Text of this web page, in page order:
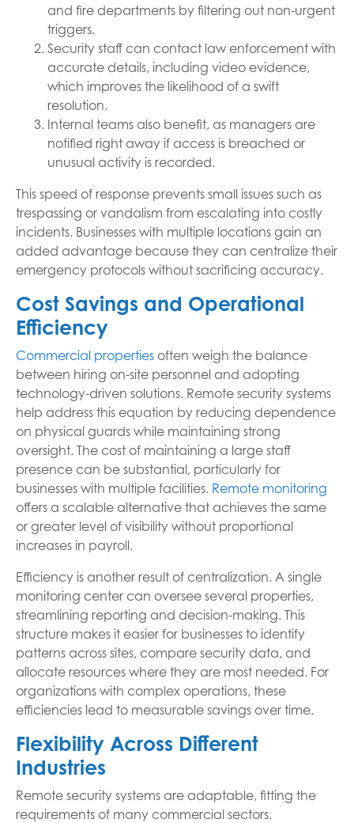
and fire departments by filtering out non-urgent
triggers.
Security staff can contact law enforcement with
accurate details, including video evidence,
which improves the likelihood of a swift
resolution.
Internal teams also benefit, as managers are
notified right away if access is breached or
unusual activity is recorded.
This speed of response prevents small issues such as
trespassing or vandalism from escalating into costly
incidents. Businesses with multiple locations gain an
added advantage because they can centralize their
emergency protocols without sacrificing accuracy.
Cost Savings and Operational
Efficiency
Commercial properties often weigh the balance
between hiring on-site personnel and adopting
technology-driven solutions. Remote security systems
help address this equation by reducing dependence
on physical guards while maintaining strong
oversight. The cost of maintaining a large staff
presence can be substantial, particularly for
businesses with multiple facilities. Remote monitoring
offers a scalable alternative that achieves the same
or greater level of visibility without proportional
increases in payroll.
Efficiency is another result of centralization. A single
monitoring center can oversee several properties,
streamlining reporting and decision-making. This
structure makes it easier for businesses to identify
patterns across sites, compare security data, and
allocate resources where they are most needed. For
organizations with complex operations, these
efficiencies lead to measurable savings over time.
Flexibility Across Different
Industries
Remote security systems are adaptable, fitting the
requirements of many commercial sectors.